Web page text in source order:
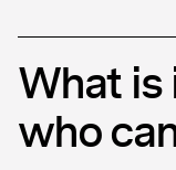
What
who